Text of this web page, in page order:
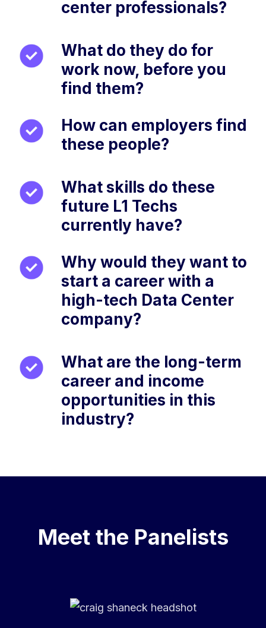
center professionals?
What do they do for
work now, before you
find them?
How can employers find
these people?
What skills do these
future L1 Techs
currently have?
Why would they want to
start a career with a
high-tech Data Center
company?
What are the long-term
career and income
opportunities in this
industry?
Meet the Panelists